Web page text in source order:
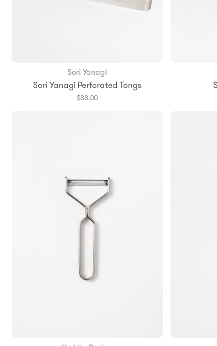
Add to Bag
Sori Yanagi
Sori Yanagi Perforated Tongs
$38.00